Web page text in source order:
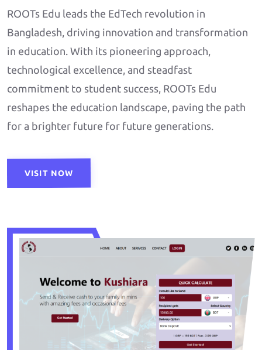
ROOTs Edu leads the EdTech revolution in
Bangladesh, driving innovation and transformation
in education. With its pioneering approach,
technological excellence, and steadfast
commitment to student success, ROOTs Edu
reshapes the education landscape, paving the path
for a brighter future for future generations.
VISIT NOW